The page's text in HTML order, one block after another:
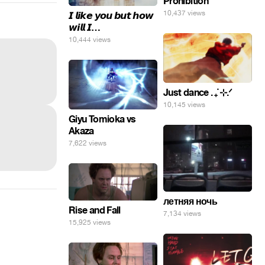
10,437 views
𝙄 𝙡𝙞𝙠𝙚 𝙮𝙤𝙪 𝙗𝙪𝙩 𝙝𝙤𝙬
𝙬𝙞𝙡𝙡 𝙄…
10,444 views
Just dance . ݁₊ ⊹.ᐟ
10,145 views
Giyu Tomioka vs
Akaza
7,622 views
летняя ночь
7,134 views
Rise and Fall
15,925 views